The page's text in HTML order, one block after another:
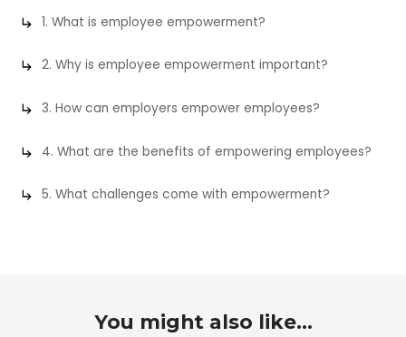
1. What is employee empowerment?
2. Why is employee empowerment important?
3. How can employers empower employees?
4. What are the benefits of empowering employees?
5. What challenges come with empowerment?
You might also like...